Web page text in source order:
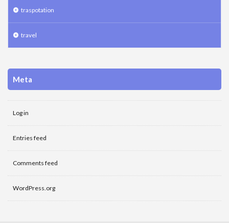
traspotation
travel
Meta
Log in
Entries feed
Comments feed
WordPress.org